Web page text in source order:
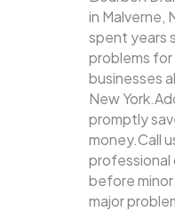
in Malverne,
spent years
problems for
businesses
New
promptly
money.Call
professional
before
major